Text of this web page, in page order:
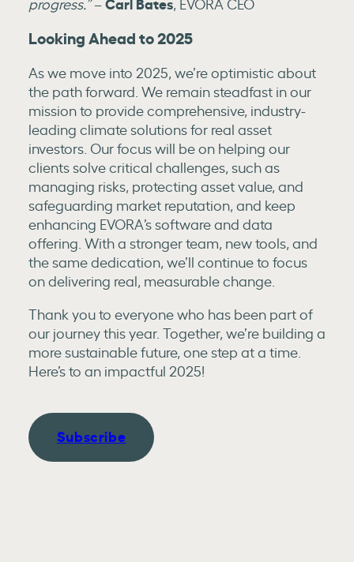
Looking Ahead to 2025
As we move into 2025, we’re optimistic about
the path forward. We remain steadfast in our
mission to provide comprehensive, industry-
leading climate solutions for real asset
investors. Our focus will be on helping our
clients solve critical challenges, such as
managing risks, protecting asset value, and
safeguarding market reputation, and keep
enhancing EVORA’s software and data
offering. With a stronger team, new tools, and
the same dedication, we’ll continue to focus
on delivering real, measurable change.
Thank you to everyone who has been part of
our journey this year. Together, we’re building a
more sustainable future, one step at a time.
Here’s to an impactful 2025!
Subscribe